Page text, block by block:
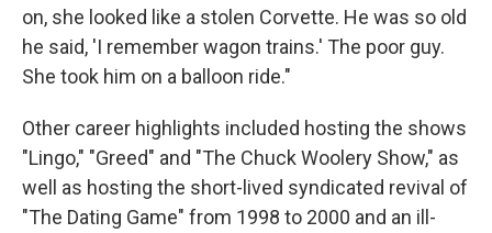
on, she looked like a stolen Corvette. He was so old
he said, 'I remember wagon trains.' The poor guy.
She took him on a balloon ride."
Other career highlights included hosting the shows
"Lingo," "Greed" and "The Chuck Woolery Show," as
well as hosting the short-lived syndicated revival of
"The Dating Game" from 1998 to 2000 and an ill-